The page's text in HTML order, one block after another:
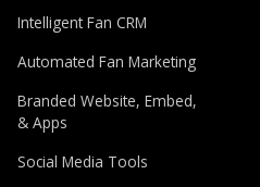
Intelligent Fan CRM
Automated Fan Marketing
Branded Website, Embed,
& Apps
Social Media Tools